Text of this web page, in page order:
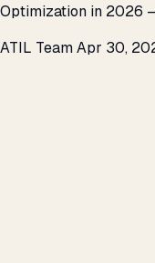
Optimization in 2026
ATIL TeamApr 30,